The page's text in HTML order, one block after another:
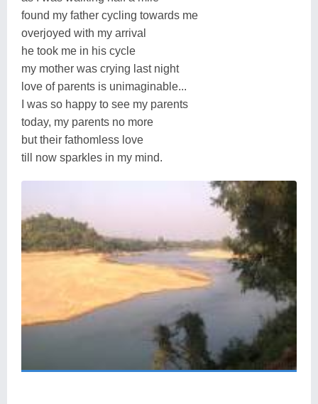
found my father cycling towards me
overjoyed with my arrival
he took me in his cycle
my mother was crying last night
love of parents is unimaginable...
I was so happy to see my parents
today, my parents no more
but their fathomless love
till now sparkles in my mind.